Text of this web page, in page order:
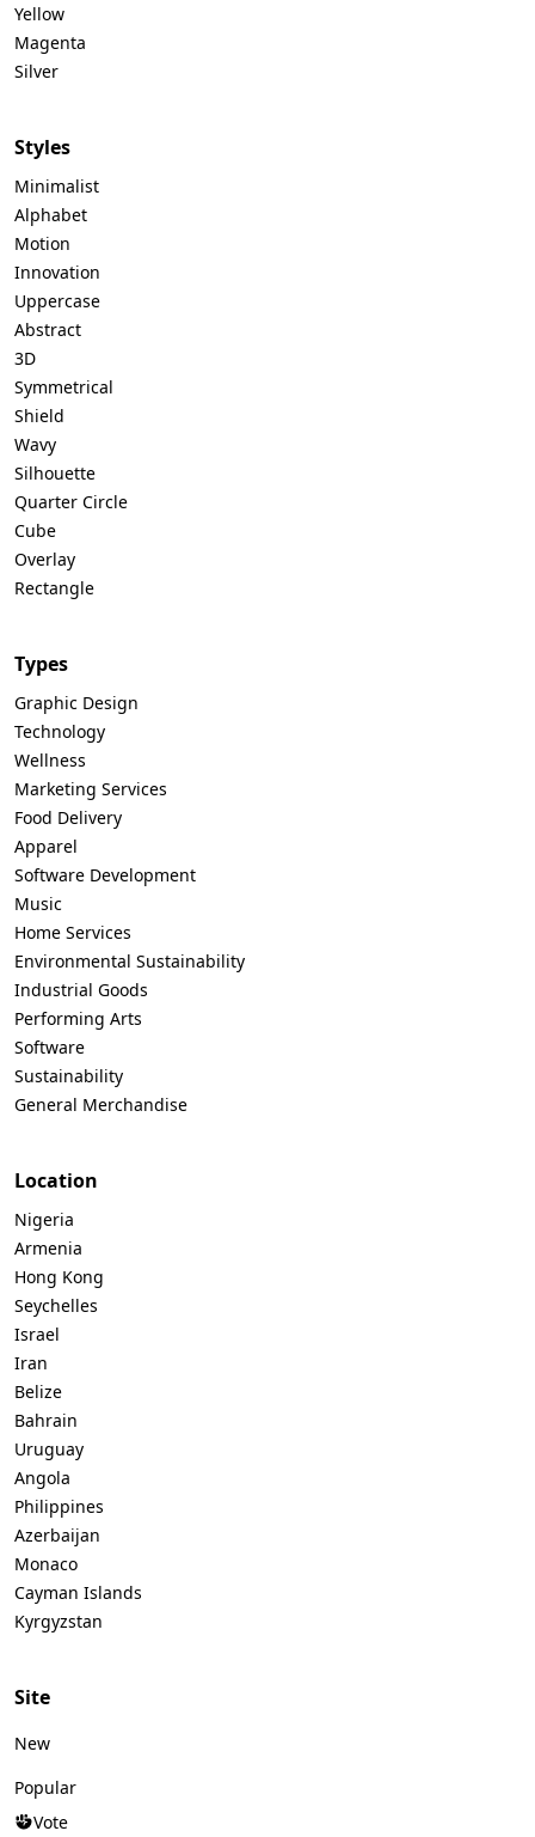
Yellow
Magenta
Silver
Styles
Minimalist
Alphabet
Motion
Innovation
Uppercase
Abstract
3D
Symmetrical
Shield
Wavy
Silhouette
Quarter Circle
Cube
Overlay
Rectangle
Types
Graphic Design
Technology
Wellness
Marketing Services
Food Delivery
Apparel
Software Development
Music
Home Services
Environmental Sustainability
Industrial Goods
Performing Arts
Software
Sustainability
General Merchandise
Location
Nigeria
Armenia
Hong Kong
Seychelles
Israel
Iran
Belize
Bahrain
Uruguay
Angola
Philippines
Azerbaijan
Monaco
Cayman Islands
Kyrgyzstan
Site
New
Popular
Vote